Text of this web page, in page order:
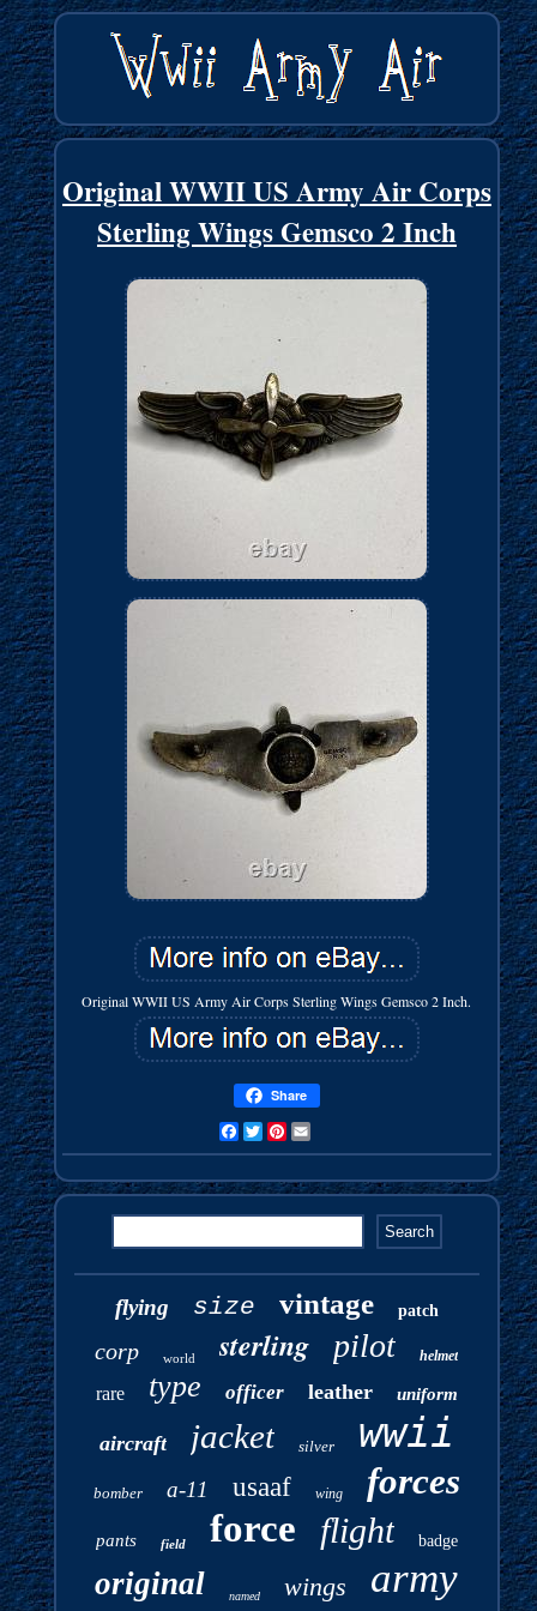
Original WWII US Army Air Corps
Sterling Wings Gemsco 2 Inch
Original WWII US Army Air Corps Sterling Wings Gemsco 2 Inch.
Share
FacebookTwitterPinterest
flying size vintage patch
corp world sterling pilot helmet
rare type officer leather uniform
aircraft jacket silver wwii
bomber a-11 usaaf wing forces
pants field force flight badge
original named wings army